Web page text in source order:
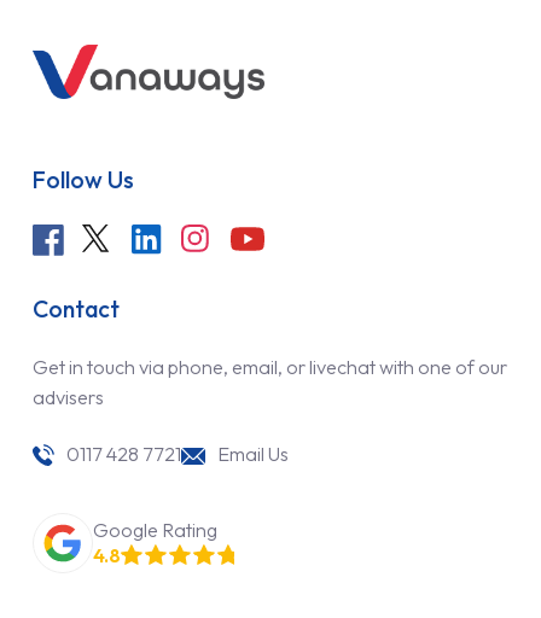
Follow Us
Contact
Get in touch via phone, email, or livechat with one of our
advisers
0117 428 7721 Email Us
Google Rating
4.8